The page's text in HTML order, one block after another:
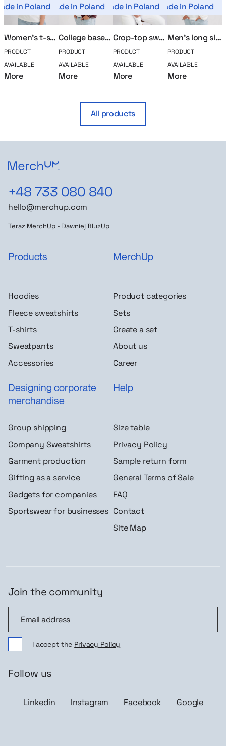
in Poland
Women’s t-shirt MerchUp
PRODUCT
AVAILABLE
More
Made in Poland
College baseball MerchUp
PRODUCT
AVAILABLE
More
Made in Poland
Crop-top sweatshirt MerchUp
PRODUCT
AVAILABLE
More
Made in Poland
Men’s long sleeve polo MerchUp
PRODUCT
AVAILABLE
More
All products
+48 733 080 840
hello@merchup.com
Teraz MerchUp - Dawniej BluzUp
Products
Hoodies
Fleece sweatshirts
T-shirts
Sweatpants
Accessories
MerchUp
Product categories
Sets
Create a set
About us
Career
Designing corporate
merchandise
Group shipping
Company Sweatshirts
Garment production
Gifting as a service
Gadgets for companies
Sportswear for businesses
Help
Size table
Privacy Policy
Sample return form
General Terms of Sale
FAQ
Contact
Site Map
Join the community
I accept the Privacy Policy
Follow us
Linkedin Instagram Facebook Google